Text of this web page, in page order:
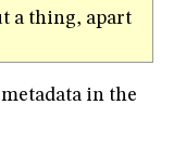
a thing, apart
in the